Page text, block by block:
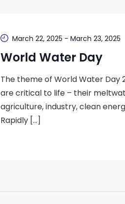
World Water Day
March 22, 2025 - March 23, 2025
The theme of World Water Day
are critical to life – their
agriculture, industry, clean
Rapidly […]